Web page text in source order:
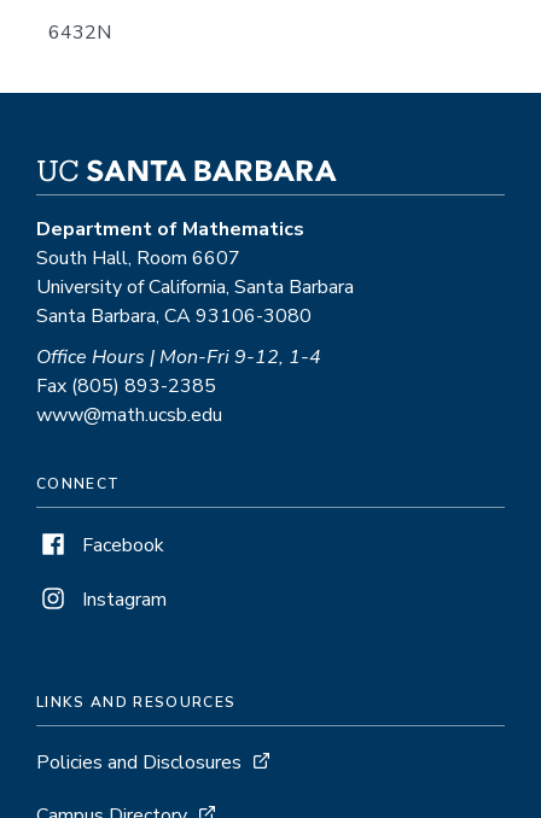
6432N
Department of Mathematics
South Hall, Room 6607
University of California, Santa Barbara
Santa Barbara, CA 93106-3080
Office Hours | Mon-Fri 9-12, 1-4
Fax (805) 893-2385
www@math.ucsb.edu
CONNECT
Facebook
Instagram
LINKS AND RESOURCES
Policies and Disclosures